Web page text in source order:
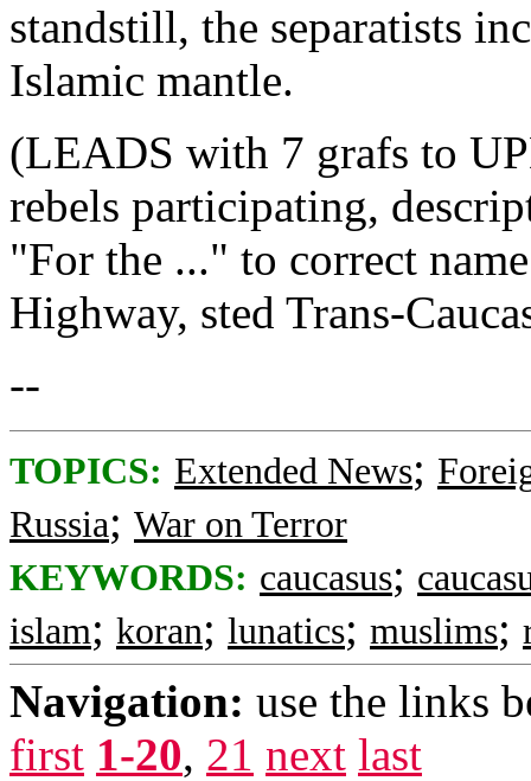
standstill, the separatists
Islamic mantle.
(LEADS with 7 grafs to
rebels participating,
"For the ..." to correct
Highway, sted Trans-
--
TOPICS: Extended News;
Russia; War on Terror
KEYWORDS: caucasus;
islam; koran; lunatics; muslims;
Navigation: use the links
first 1-20, 21 next last